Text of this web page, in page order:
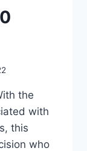
the
with
this
who